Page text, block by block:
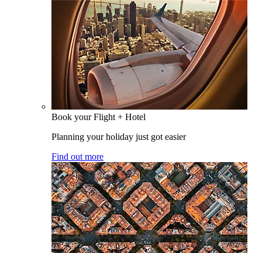
Book your Flight + Hotel
Planning your holiday just got easier
Find out more